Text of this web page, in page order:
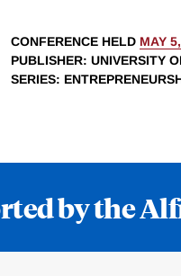
CONFERENCE HELD MAY
PUBLISHER: UNIVERSITY
SERIES:
by the